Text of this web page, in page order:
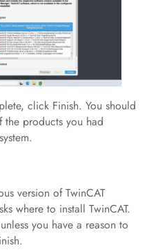
click Finish. You should
the products you had
version of TwinCAT
where to install TwinCAT.
you have a reason to